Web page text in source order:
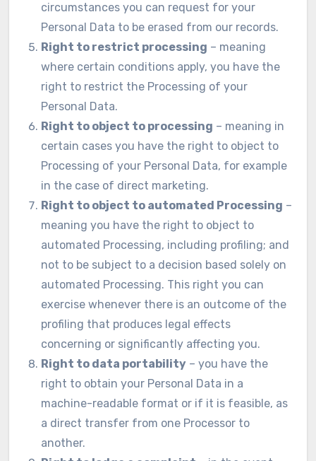
circumstances you can request for your
Personal Data to be erased from our records.
Right to restrict processing – meaning
where certain conditions apply, you have the
right to restrict the Processing of your
Personal Data.
Right to object to processing – meaning in
certain cases you have the right to object to
Processing of your Personal Data, for example
in the case of direct marketing.
Right to object to automated Processing –
meaning you have the right to object to
automated Processing, including profiling; and
not to be subject to a decision based solely on
automated Processing. This right you can
exercise whenever there is an outcome of the
profiling that produces legal effects
concerning or significantly affecting you.
Right to data portability – you have the
right to obtain your Personal Data in a
machine-readable format or if it is feasible, as
a direct transfer from one Processor to
another.